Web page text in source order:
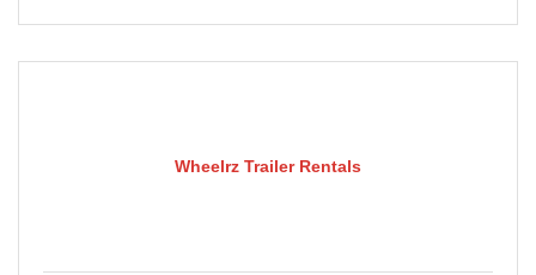
Wheelrz Trailer Rentals